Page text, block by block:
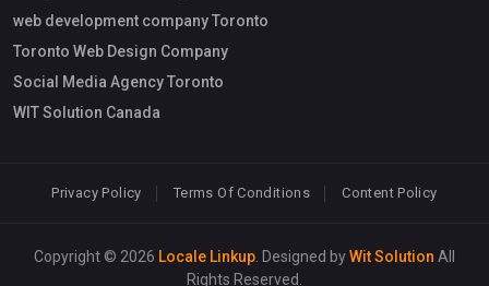
web development company Toronto
Toronto Web Design Company
Social Media Agency Toronto
WIT Solution Canada
Privacy Policy Terms Of Conditions Content Policy
Copyright © 2026 Locale Linkup . Designed byWit Solution All
Rights Reserved.